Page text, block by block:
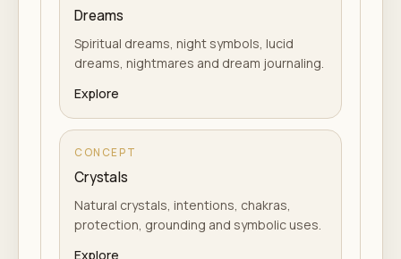
Dreams
Spiritual dreams, night symbols, lucid
dreams, nightmares and dream journaling.
Explore
CONCEPT
Crystals
Natural crystals, intentions, chakras,
protection, grounding and symbolic uses.
Explore